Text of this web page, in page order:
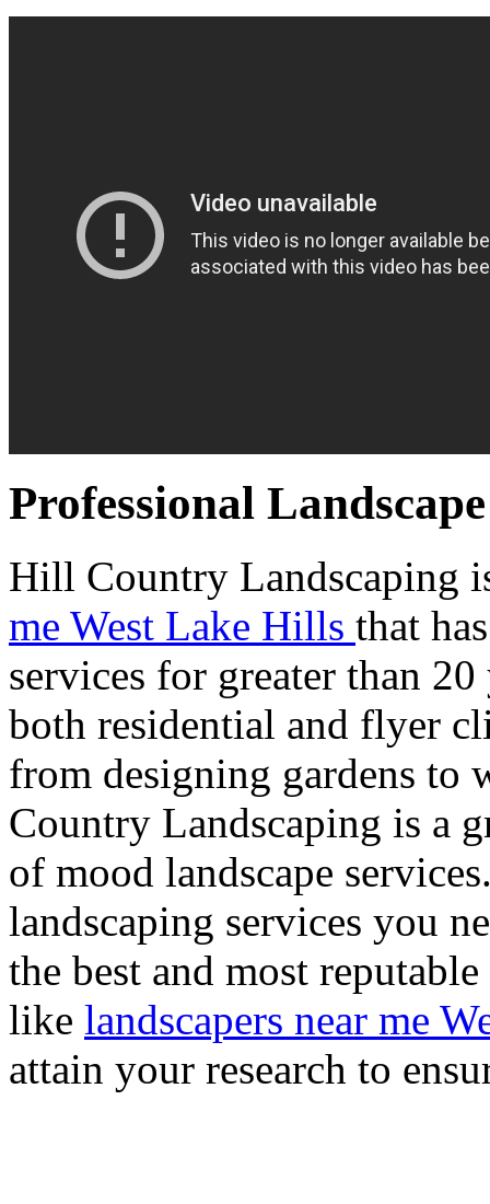
Professional
Hill Country Landscaping
me West Lake Hills that
services for greater than
both residential and flyer
from designing gardens to
Country Landscaping is a
of mood landscape
landscaping services you
the best and most
like landscapers near me
attain your research to